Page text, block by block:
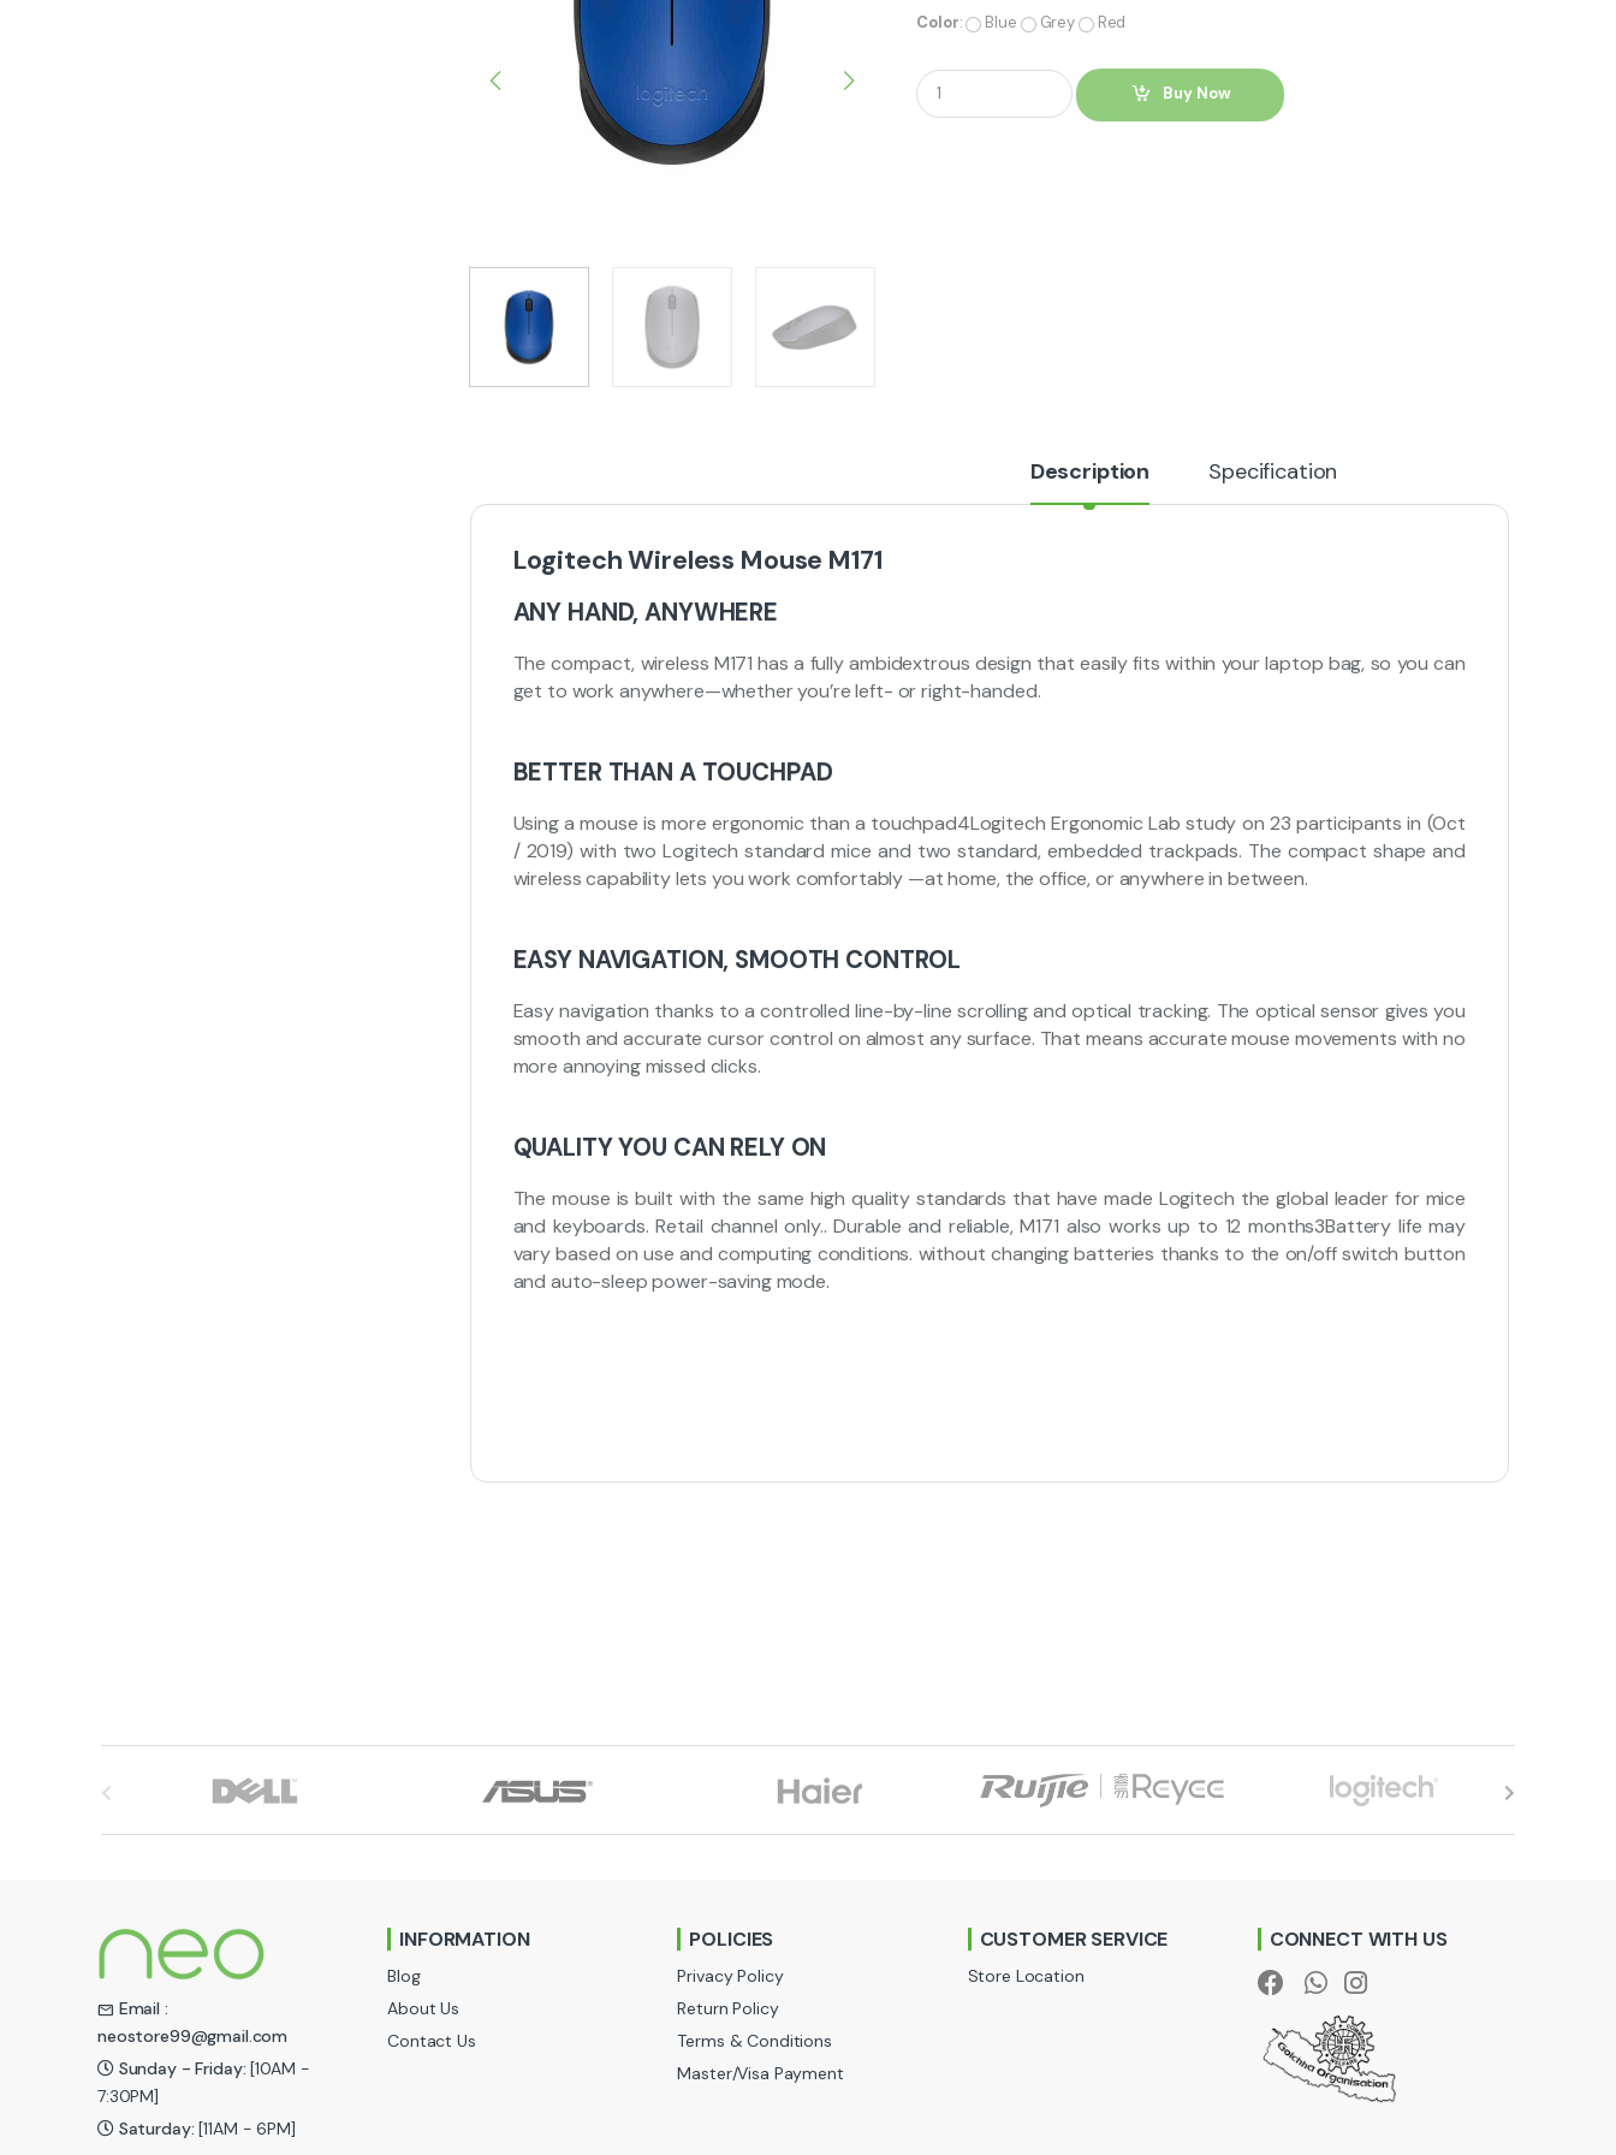
Color: Blue Grey Red
Q
u
Buy Now
Description Specification
Logitech Wireless Mouse M171
ANY HAND, ANYWHERE
The compact, wireless M171 has a fully ambidextrous design that easily fits within your laptop bag, so you can
get to work anywhere—whether you’re left- or right-handed.
BETTER THAN A TOUCHPAD
Using a mouse is more ergonomic than a touchpad4Logitech Ergonomic Lab study on 23 participants in (Oct
/ 2019) with two Logitech standard mice and two standard, embedded trackpads. The compact shape and
wireless capability lets you work comfortably —at home, the office, or anywhere in between.
EASY NAVIGATION, SMOOTH CONTROL
Easy navigation thanks to a controlled line-by-line scrolling and optical tracking. The optical sensor gives you
smooth and accurate cursor control on almost any surface. That means accurate mouse movements with no
more annoying missed clicks.
QUALITY YOU CAN RELY ON
The mouse is built with the same high quality standards that have made Logitech the global leader for mice
and keyboards. Retail channel only.. Durable and reliable, M171 also works up to 12 months3Battery life may
vary based on use and computing conditions. without changing batteries thanks to the on/off switch button
and auto-sleep power-saving mode.
Email :
neostore99@gmail.com
Sunday - Friday: [10AM -
7:30PM]
Saturday: [11AM - 6PM]
INFORMATION
Blog
About Us
Contact Us
POLICIES
Privacy Policy
Return Policy
Terms & Conditions
Master/Visa Payment
CUSTOMER SERVICE
Store Location
CONNECT WITH US